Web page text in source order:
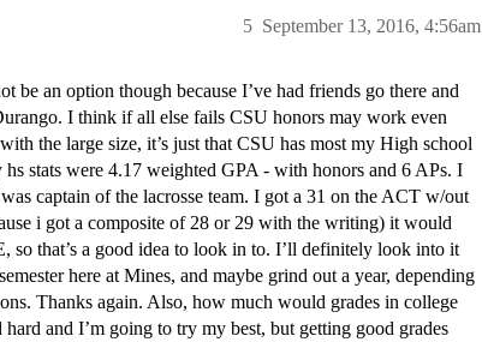
September 13, 2016, 4:56am
5
an option though because I’ve had friends go there and
I think if all else fails CSU honors may work even
the large size, it’s just that CSU has most my High school
stats were 4.17 weighted GPA - with honors and 6 APs. I
captain of the lacrosse team. I got a 31 on the ACT w/out
i got a composite of 28 or 29 with the writing) it would
so that’s a good idea to look in to. I’ll definitely look into it
here at Mines, and maybe grind out a year, depending
Thanks again. Also, how much would grades in college
and I’m going to try my best, but getting good grades